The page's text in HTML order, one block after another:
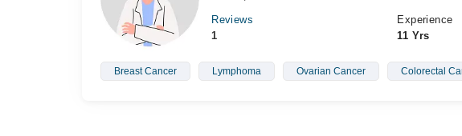
Reviews
1
Experience
11 Yrs
Breast Cancer Lymphoma Ovarian Cancer Colorectal